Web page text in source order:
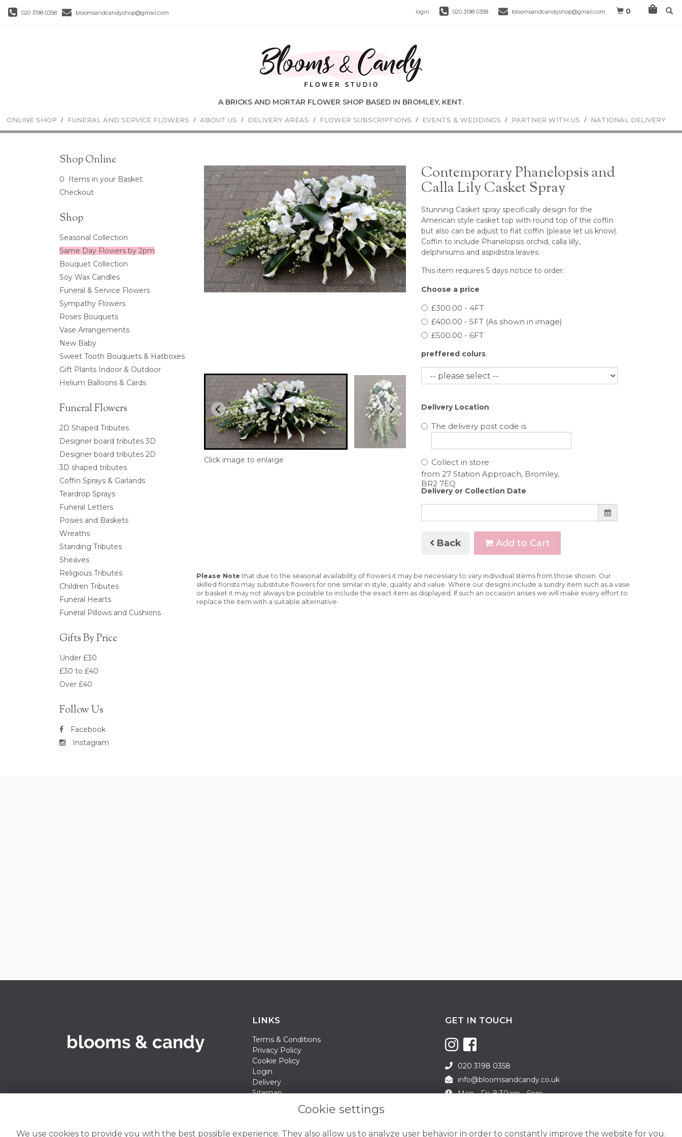
020 3198 0358 bloomsandcandyshop@gmail.com login 020 3198 0358 bloomsandcandyshop@gmail.com 0
ONLINE SHOP FUNERAL AND SERVICE FLOWERS ABOUT US DELIVERY AREAS FLOWER SUBSCRIPTIONS EVENTS & WEDDINGS PARTNER WITH US NATIONAL DELIVERY
Shop Online
0 Items in your Basket
Checkout
Shop
Seasonal Collection
Same Day Flowers by 2pm
Bouquet Collection
Soy Wax Candles
Funeral & Service Flowers
Sympathy Flowers
Roses Bouquets
Vase Arrangements
New Baby
Sweet Tooth Bouquets & Hatboxes
Gift Plants Indoor & Outdoor
Helium Balloons & Cards
Funeral Flowers
2D Shaped Tributes
Designer board tributes 3D
Designer board tributes 2D
3D shaped tributes
Coffin Sprays & Garlands
Teardrop Sprays
Funeral Letters
Posies and Baskets
Wreaths
Standing Tributes
Sheaves
Religious Tributes
Children Tributes
Funeral Hearts
Funeral Pillows and Cushions
Gifts By Price
Under £30
£30 to £40
Over £40
Follow Us
Facebook
Instagram
Click image to enlarge
Contemporary Phanelopsis and
Calla Lily Casket Spray
Stunning Casket spray specifically design for the
American style casket top with round top of the coffin
but also can be adjust to flat coffin (please let us know).
Coffin to include Phanelopsis orchid, calla lilly,
delphiniums and aspidistra leaves.
This item requires 5 days notice to order.
Choose a price
£300.00 - 4FT
£400.00 - 5FT (As shown in image)
£500.00 - 6FT
preffered colurs
Delivery Location
The delivery post code is
Collect in store
Delivery or Collection Date
Back Add to Cart
Please Note that due to the seasonal availability of flowers it may be necessary to vary individual stems from those shown. Our
skilled florists may substitute flowers for one similar in style, quality and value. Where our designs include a sundry item such as a vase
or basket it may not always be possible to include the exact item as displayed. If such an occasion arises we will make every effort to
replace the item with a suitable alternative.
LINKS
Terms & Conditions
Privacy Policy
Cookie Policy
Login
Delivery
Sitemap
GET IN TOUCH
020 3198 0358
info@bloomsandcandy.co.uk
Mon - Fri: 8:30am - 6pm
Cookie settings
We use cookies to provide you with the best possible experience. They also allow us to analyze user behavior in order to constantly improve the website for you.